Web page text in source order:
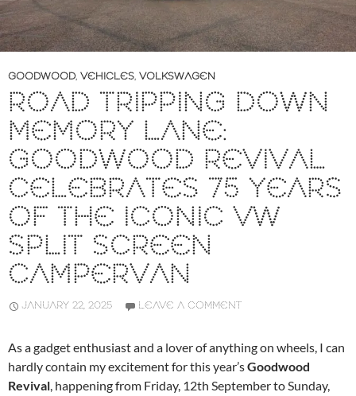
GOODWOOD, VEHICLES, VOLKSWAGEN
ROAD TRIPPING DOWN
MEMORY LANE:
GOODWOOD REVIVAL
CELEBRATES 75 YEARS
OF THE ICONIC VW
SPLIT SCREEN
CAMPERVAN
JANUARY 22, 2025 LEAVE A COMMENT
As a gadget enthusiast and a lover of anything on wheels, I can
hardly contain my excitement for this year’sGoodwood
Revival, happening from Friday, 12th September to Sunday,